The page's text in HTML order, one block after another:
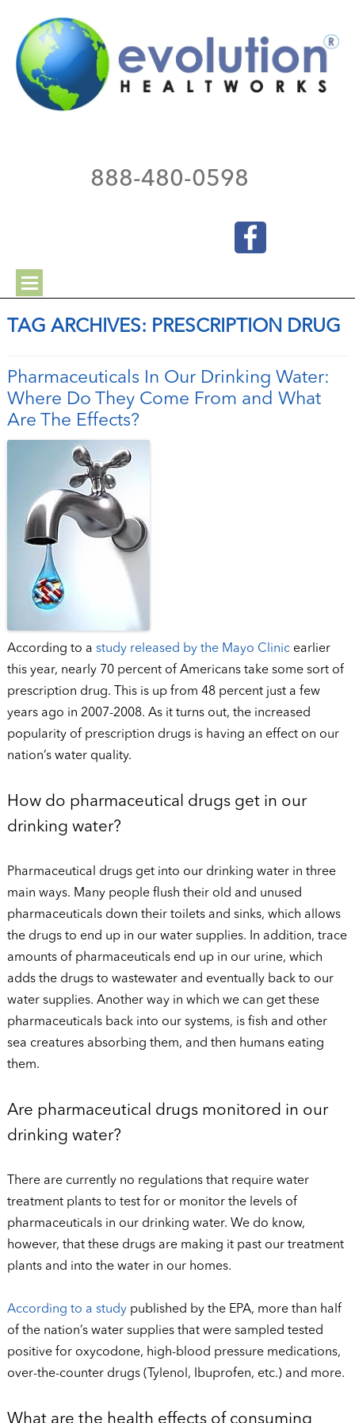
888-480-0598
TAG ARCHIVES: PRESCRIPTION DRUG
Pharmaceuticals In Our Drinking Water:
Where Do They Come From and What
Are The Effects?
According to a study released by the Mayo Clinicearlier
this year, nearly 70 percent of Americans take some sort of
prescription drug. This is up from 48 percent just a few
years ago in 2007-2008. As it turns out, the increased
popularity of prescription drugs is having an effect on our
nation’s water quality.
How do pharmaceutical drugs get in our
drinking water?
Pharmaceutical drugs get into our drinking water in three
main ways. Many people flush their old and unused
pharmaceuticals down their toilets and sinks, which allows
the drugs to end up in our water supplies. In addition, trace
amounts of pharmaceuticals end up in our urine, which
adds the drugs to wastewater and eventually back to our
water supplies. Another way in which we can get these
pharmaceuticals back into our systems, is fish and other
sea creatures absorbing them, and then humans eating
them.
Are pharmaceutical drugs monitored in our
drinking water?
There are currently no regulations that require water
treatment plants to test for or monitor the levels of
pharmaceuticals in our drinking water. We do know,
however, that these drugs are making it past our treatment
plants and into the water in our homes.
According to a studypublished by the EPA, more than half
of the nation’s water supplies that were sampled tested
positive for oxycodone, high-blood pressure medications,
over-the-counter drugs (Tylenol, Ibuprofen, etc.) and more.
What are the health effects of consuming